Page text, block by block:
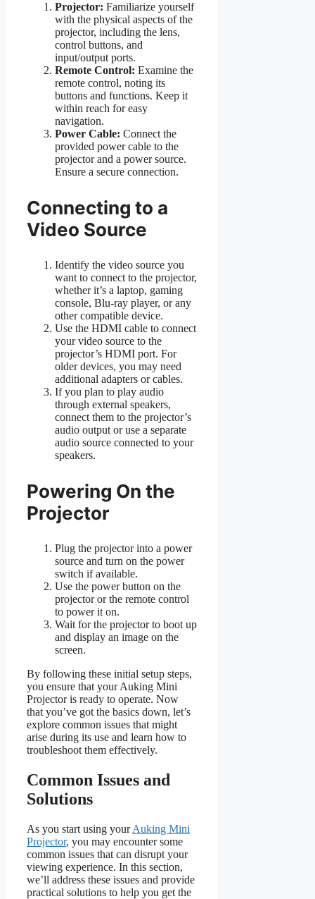
Projector: Familiarize yourself
with the physical aspects of the
projector, including the lens,
control buttons, and
input/output ports.
Remote Control: Examine the
remote control, noting its
buttons and functions. Keep it
within reach for easy
navigation.
Power Cable: Connect the
provided power cable to the
projector and a power source.
Ensure a secure connection.
Connecting to a
Video Source
Identify the video source you
want to connect to the projector,
whether it’s a laptop, gaming
console, Blu-ray player, or any
other compatible device.
Use the HDMI cable to connect
your video source to the
projector’s HDMI port. For
older devices, you may need
additional adapters or cables.
If you plan to play audio
through external speakers,
connect them to the projector’s
audio output or use a separate
audio source connected to your
speakers.
Powering On the
Projector
Plug the projector into a power
source and turn on the power
switch if available.
Use the power button on the
projector or the remote control
to power it on.
Wait for the projector to boot up
and display an image on the
screen.
By following these initial setup steps,
you ensure that your Auking Mini
Projector is ready to operate. Now
that you’ve got the basics down, let’s
explore common issues that might
arise during its use and learn how to
troubleshoot them effectively.
Common Issues and
Solutions
As you start using yourAuking Mini
Projector, you may encounter some
common issues that can disrupt your
viewing experience. In this section,
we’ll address these issues and provide
practical solutions to help you get the